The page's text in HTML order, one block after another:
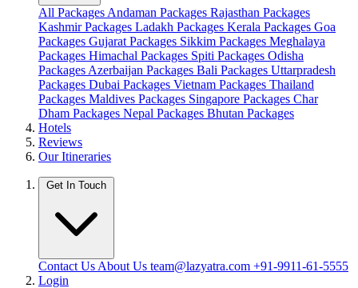
All Packages Andaman Packages Rajasthan Packages
Kashmir Packages Ladakh Packages Kerala Packages Goa
Packages Gujarat Packages Sikkim Packages Meghalaya
Packages Himachal Packages Spiti Packages Odisha
Packages Azerbaijan Packages Bali Packages Uttarpradesh
Packages Dubai Packages Vietnam Packages Thailand
Packages Maldives Packages Singapore Packages Char
Dham Packages Nepal Packages Bhutan Packages
Hotels
Reviews
Our Itineraries
Get In Touch
Contact Us About Us team@lazyatra.com +91-9911-61-5555
Login